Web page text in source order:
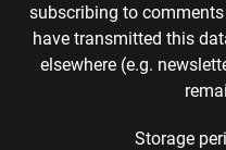
subscribing to
have transmitted this
elsewhere (e.g.
Storage